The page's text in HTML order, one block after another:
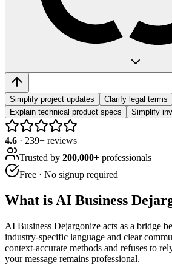
Simplify project updates
Clarify legal terms
Explain technical product specs
Simplify
4.6 · 239+ reviews
Trusted by 200,000+ professionals
Free · No signup required
What is AI Business
AI Business Dejargonize acts as a bridge
industry-specific language and clear
context-accurate methods and refuses to
your message remains professional.